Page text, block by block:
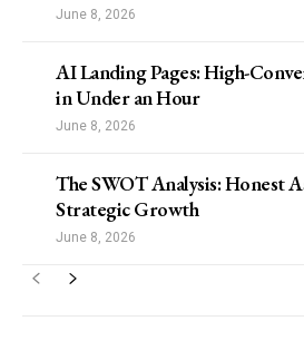
June 8, 2026
AI Landing Pages: High-
in Under an Hour
June 8, 2026
The SWOT Analysis: Honest
Strategic Growth
June 8, 2026